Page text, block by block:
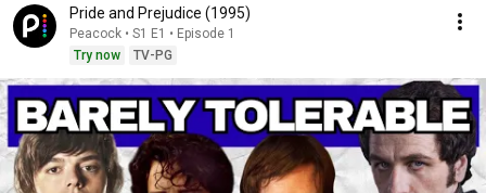
Pride and Prejudice (1995)
Peacock • S1 E1 • Episode 1
Try now
TV-PG